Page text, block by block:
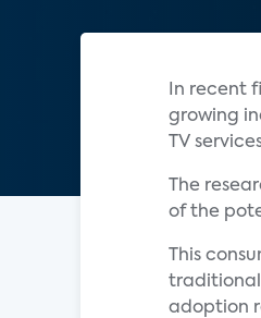
In recent
growing
TV
The
of the
This
traditional
adoption